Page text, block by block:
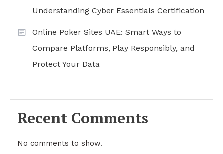
Understanding Cyber Essentials Certification
Online Poker Sites UAE: Smart Ways to
Compare Platforms, Play Responsibly, and
Protect Your Data
Recent Comments
No comments to show.